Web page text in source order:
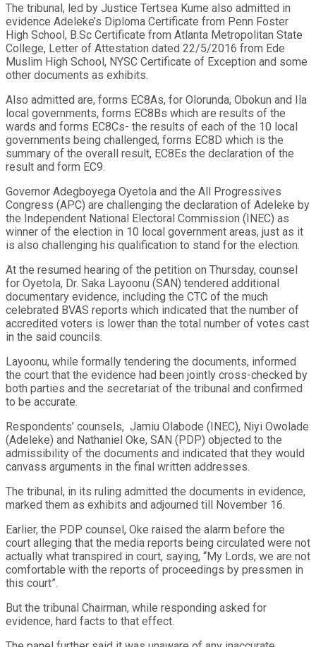
The tribunal, led by Justice Tertsea Kume also admitted in
evidence Adeleke’s Diploma Certificate from Penn Foster
High School, B.Sc Certificate from Atlanta Metropolitan State
College, Letter of Attestation dated 22/5/2016 from Ede
Muslim High School, NYSC Certificate of Exception and some
other documents as exhibits.
Also admitted are, forms EC8As, for Olorunda, Obokun and Ila
local governments, forms EC8Bs which are results of the
wards and forms EC8Cs- the results of each of the 10 local
governments being challenged, forms EC8D which is the
summary of the overall result, EC8Es the declaration of the
result and form EC9.
Governor Adegboyega Oyetola and the All Progressives
Congress (APC) are challenging the declaration of Adeleke by
the Independent National Electoral Commission (INEC) as
winner of the election in 10 local government areas, just as it
is also challenging his qualification to stand for the election.
At the resumed hearing of the petition on Thursday, counsel
for Oyetola, Dr. Saka Layoonu (SAN) tendered additional
documentary evidence, including the CTC of the much
celebrated BVAS reports which indicated that the number of
accredited voters is lower than the total number of votes cast
in the said councils.
Layoonu, while formally tendering the documents, informed
the court that the evidence had been jointly cross-checked by
both parties and the secretariat of the tribunal and confirmed
to be accurate.
Respondents’ counsels, Jamiu Olabode (INEC), Niyi Owolade
(Adeleke) and Nathaniel Oke, SAN (PDP) objected to the
admissibility of the documents and indicated that they would
canvass arguments in the final written addresses.
The tribunal, in its ruling admitted the documents in evidence,
marked them as exhibits and adjourned till November 16.
Earlier, the PDP counsel, Oke raised the alarm before the
court alleging that the media reports being circulated were not
actually what transpired in court, saying, “My Lords, we are not
comfortable with the reports of proceedings by pressmen in
this court”.
But the tribunal Chairman, while responding asked for
evidence, hard facts to that effect.